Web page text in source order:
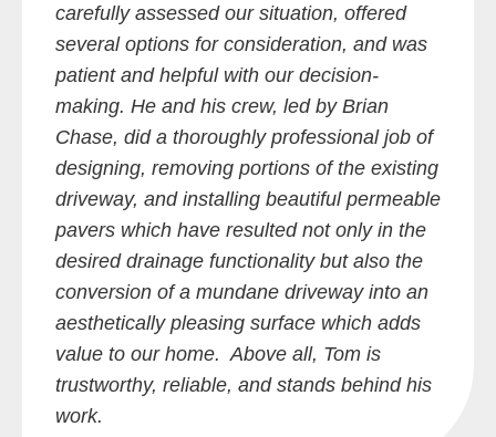
carefully assessed our situation, offered
several options for consideration, and was
patient and helpful with our decision-
making. He and his crew, led by Brian
Chase, did a thoroughly professional job of
designing, removing portions of the existing
driveway, and installing beautiful permeable
pavers which have resulted not only in the
desired drainage functionality but also the
conversion of a mundane driveway into an
aesthetically pleasing surface which adds
value to our home. Above all, Tom is
trustworthy, reliable, and stands behind his
work.